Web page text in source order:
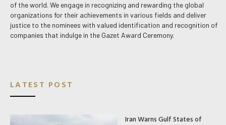
of the world. We engage in recognizing and rewarding the global
organizations for their achievements in various fields and deliver
justice to the nominees with valued identification and recognition of
companies that indulge in the Gazet Award Ceremony.
LATEST POST
Iran Warns Gulf States of